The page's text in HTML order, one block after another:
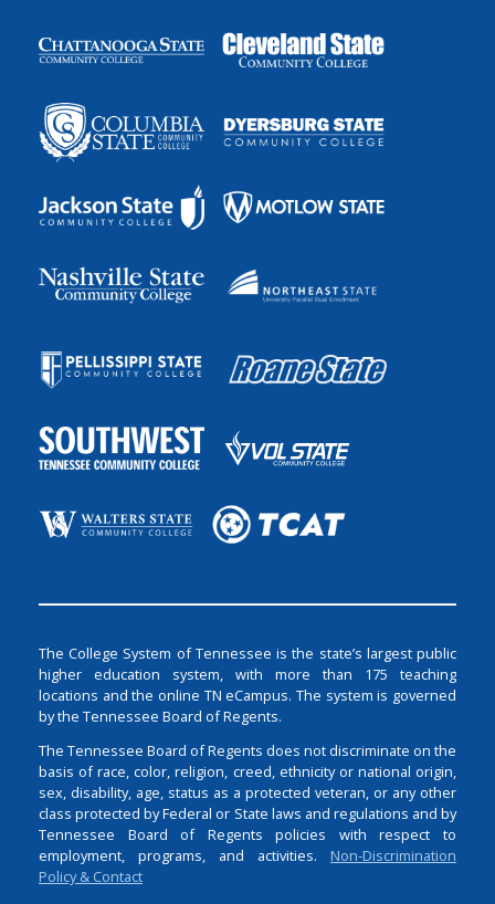
The College System of Tennessee is the state’s largest public
higher education system, with more than 175 teaching
locations and the online TN eCampus. The system is governed
by the Tennessee Board of Regents.
The Tennessee Board of Regents does not discriminate on the
basis of race, color, religion, creed, ethnicity or national origin,
sex, disability, age, status as a protected veteran, or any other
class protected by Federal or State laws and regulations and by
Tennessee Board of Regents policies with respect to
employment, programs, and activities. Non-Discrimination
Policy & Contact